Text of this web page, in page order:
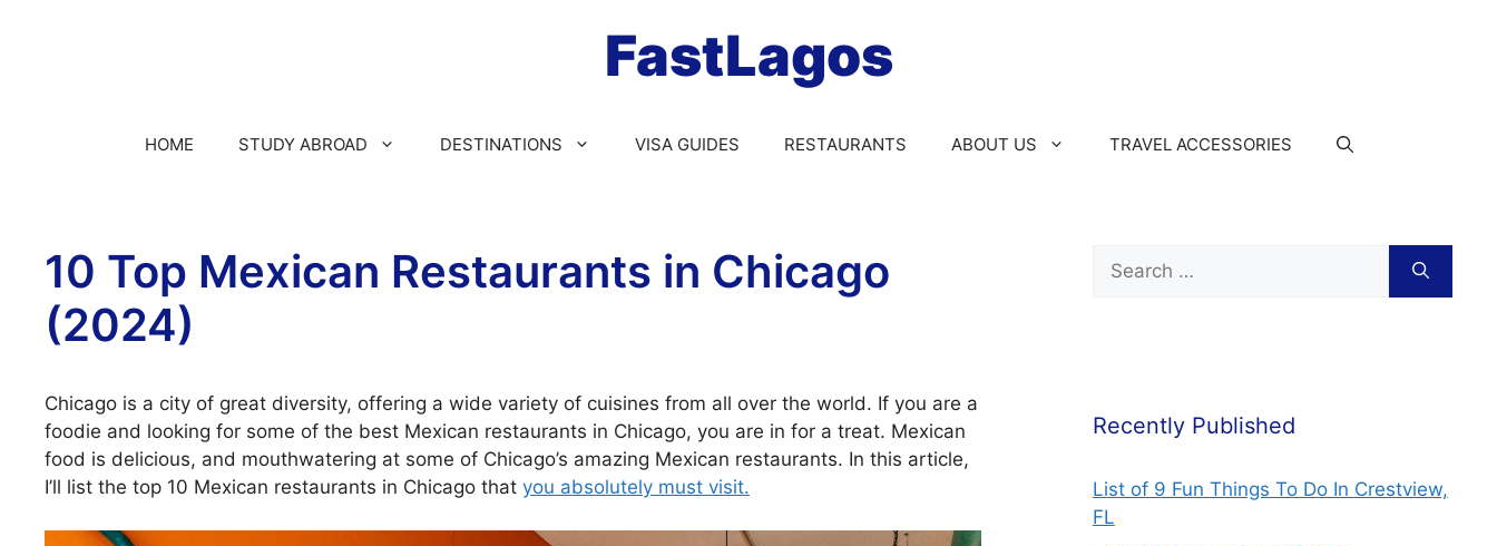
FastLagos
HOME STUDY ABROAD DESTINATIONS VISA GUIDES RESTAURANTS ABOUT US TRAVEL ACCESSORIES
10 Top Mexican Restaurants in Chicago
(2024)
Chicago is a city of great diversity, offering a wide variety of cuisines from all over the world. If you are a
foodie and looking for some of the best Mexican restaurants in Chicago, you are in for a treat. Mexican
food is delicious, and mouthwatering at some of Chicago’s amazing Mexican restaurants. In this article,
I’ll list the top 10 Mexican restaurants in Chicago that you absolutely must visit.
Recently Published
List of 9 Fun Things To Do In Crestview,
FL